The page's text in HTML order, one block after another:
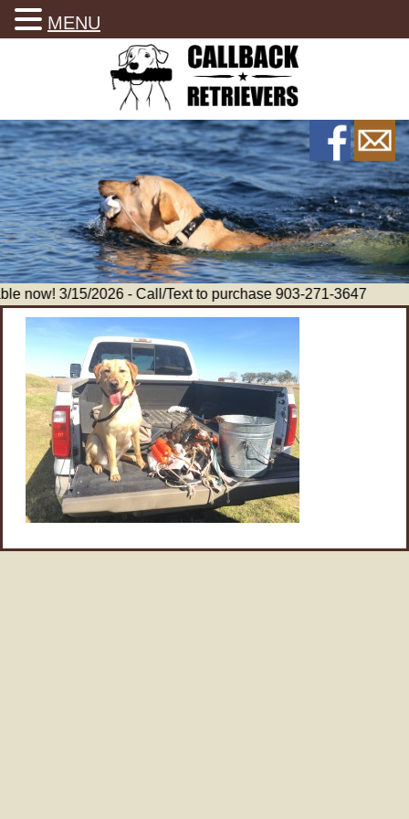
now! 3/15/2026 - Call/Text to purchase 903-271-3647
MENU